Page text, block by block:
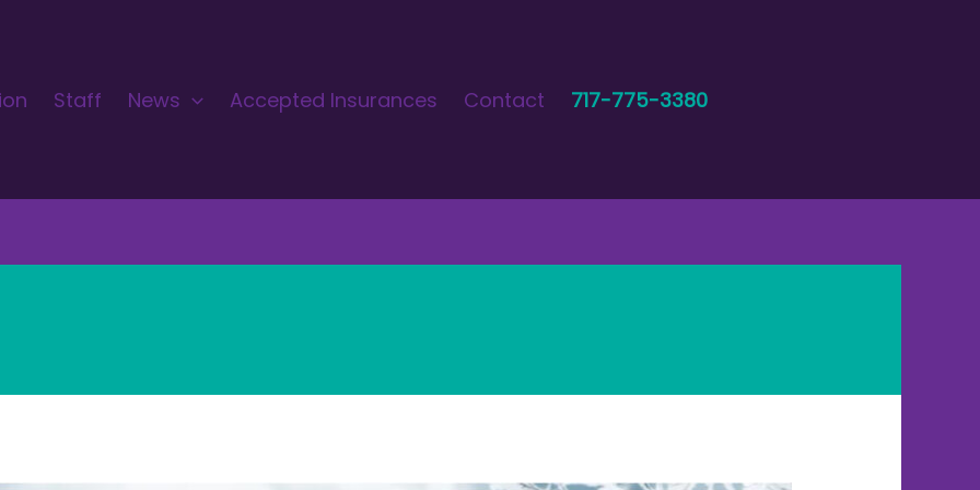
Staff News Accepted Insurances Contact 717-775-3380